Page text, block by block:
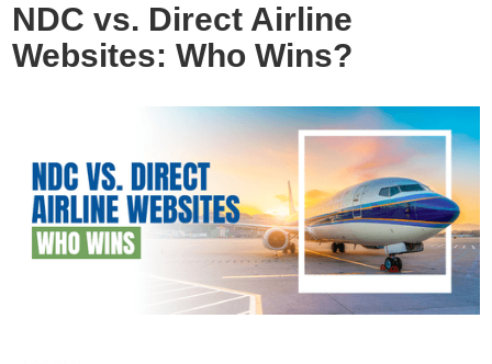
NDC vs. Direct Airline
Websites: Who Wins?